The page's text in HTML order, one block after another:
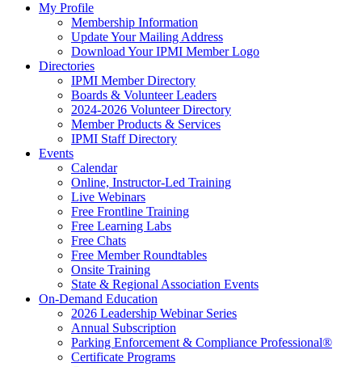
My Profile
Membership Information
Update Your Mailing Address
Download Your IPMI Member Logo
Directories
IPMI Member Directory
Boards & Volunteer Leaders
2024-2026 Volunteer Directory
Member Products & Services
IPMI Staff Directory
Events
Calendar
Online, Instructor-Led Training
Live Webinars
Free Frontline Training
Free Learning Labs
Free Chats
Free Member Roundtables
Onsite Training
State & Regional Association Events
On-Demand Education
2026 Leadership Webinar Series
Annual Subscription
Parking Enforcement & Compliance Professional®
Certificate Programs